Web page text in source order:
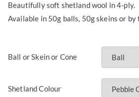
i
c
a
Beautifully soft shetland wool in 4-ply.
Available in 50g balls, 50g skeins or by
Ball or Skein or Cone
Shetland Colour